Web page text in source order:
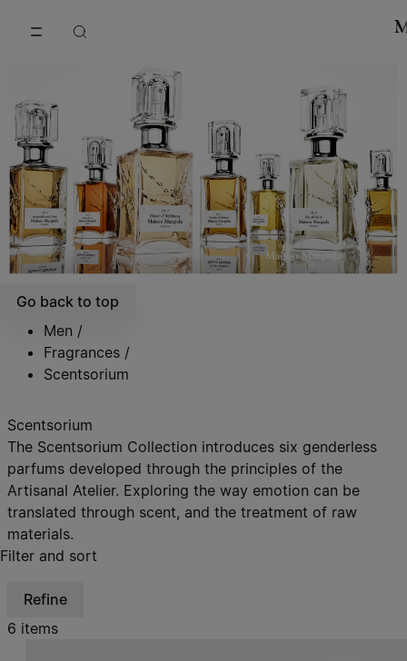
Go back to top
Men /
Fragrances /
Scentsorium
Scentsorium
The Scentsorium Collection introduces six genderless
parfums developed through the principles of the
Artisanal Atelier. Exploring the way emotion can be
translated through scent, and the treatment of raw
materials.
Filter and sort
Refine
6 items